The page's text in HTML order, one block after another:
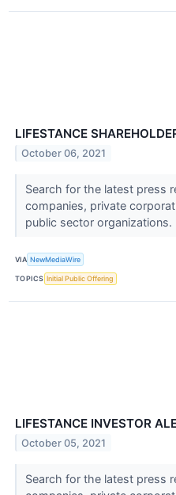
LIFESTANCE
October 06, 2021
Search for the latest press
companies, private
public sector organizations.
VIA NewMediaWire
TOPICS Initial Public Offering
LIFESTANCE INVESTOR
October 05, 2021
Search for the latest press